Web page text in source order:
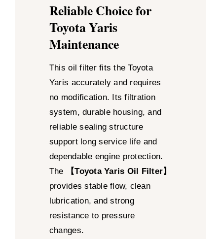
Reliable Choice for
Toyota Yaris
Maintenance
This oil filter fits the Toyota
Yaris accurately and requires
no modification. Its filtration
system, durable housing, and
reliable sealing structure
support long service life and
dependable engine protection.
The
【Toyota Yaris Oil Filter】
provides stable flow, clean
lubrication, and strong
resistance to pressure
changes.